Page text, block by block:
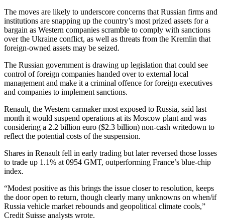
The moves are likely to underscore concerns that Russian firms and
institutions are snapping up the country’s most prized assets for a
bargain as Western companies scramble to comply with sanctions
over the Ukraine conflict, as well as threats from the Kremlin that
foreign-owned assets may be seized.
The Russian government is drawing up legislation that could see
control of foreign companies handed over to external local
management and make it a criminal offence for foreign executives
and companies to implement sanctions.
Renault, the Western carmaker most exposed to Russia, said last
month it would suspend operations at its Moscow plant and was
considering a 2.2 billion euro ($2.3 billion) non-cash writedown to
reflect the potential costs of the suspension.
Shares in Renault fell in early trading but later reversed those losses
to trade up 1.1% at 0954 GMT, outperforming France’s blue-chip
index.
“Modest positive as this brings the issue closer to resolution, keeps
the door open to return, though clearly many unknowns on when/if
Russia vehicle market rebounds and geopolitical climate cools,”
Credit Suisse analysts wrote.